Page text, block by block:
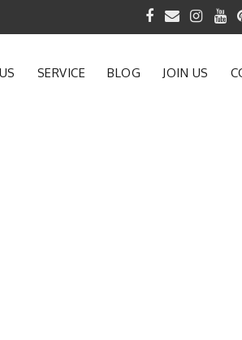
since 1990
SERVICE BLOG JOIN US